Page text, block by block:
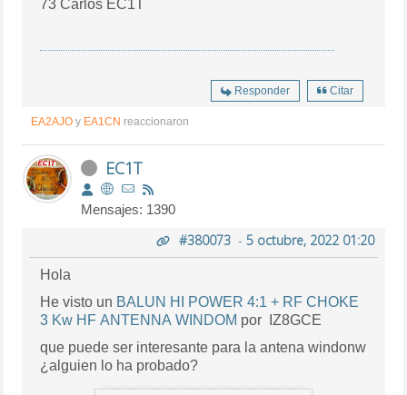
73 Carlos EC1T
Responder Citar
EA2AJO y EA1CN reaccionaron
EC1T
Mensajes: 1390
#380073- 5 octubre, 2022 01:20
Hola
He visto un BALUN HI POWER 4:1 + RF CHOKE
3 Kw HF ANTENNA WINDOM por IZ8GCE
que puede ser interesante para la antena windonw
¿alguien lo ha probado?